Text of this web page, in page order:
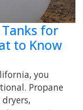
for
to Know
you
Propane